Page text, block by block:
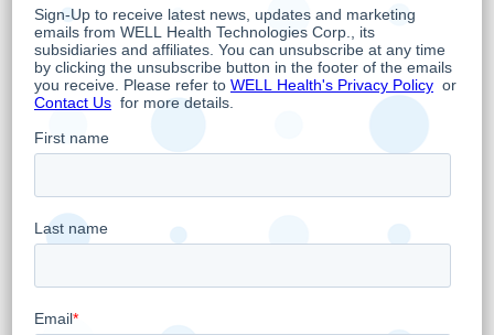
wealth of experience in healthcare startup
design and innovation, further strengthening
Circle Medical’s leadership team.
The exploration of strategic alternatives for
efforts to demonstrate sum of parts value for
shareholders and position both WELL Health